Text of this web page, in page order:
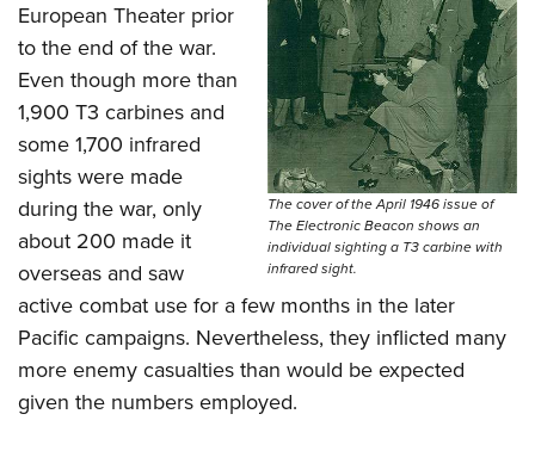
The cover of the April 1946 issue of
The Electronic Beacon shows an
individual sighting a T3 carbine with
infrared sight.
European Theater prior
to the end of the war.
Even though more than
1,900 T3 carbines and
some 1,700 infrared
sights were made
during the war, only
about 200 made it
overseas and saw
active combat use for a few months in the later
Pacific campaigns. Nevertheless, they inflicted many
more enemy casualties than would be expected
given the numbers employed.